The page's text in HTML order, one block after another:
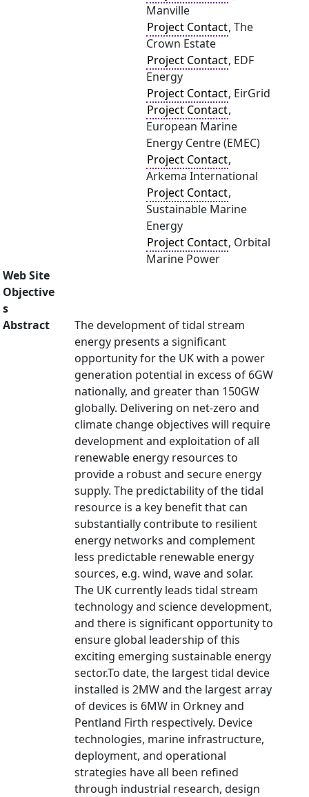
Manville
Project Contact, The
Crown Estate
Project Contact, EDF
Energy
Project Contact, EirGrid
Project Contact,
European Marine
Energy Centre (EMEC)
Project Contact,
Arkema International
Project Contact,
Sustainable Marine
Energy
Project Contact, Orbital
Marine Power
Web Site
Objective
s
Abstract
The development of tidal stream
energy presents a significant
opportunity for the UK with a power
generation potential in excess of 6GW
nationally, and greater than 150GW
globally. Delivering on net-zero and
climate change objectives will require
development and exploitation of all
renewable energy resources to
provide a robust and secure energy
supply. The predictability of the tidal
resource is a key benefit that can
substantially contribute to resilient
energy networks and complement
less predictable renewable energy
sources, e.g. wind, wave and solar.
The UK currently leads tidal stream
technology and science development,
and there is significant opportunity to
ensure global leadership of this
exciting emerging sustainable energy
sector.To date, the largest tidal device
installed is 2MW and the largest array
of devices is 6MW in Orkney and
Pentland Firth respectively. Device
technologies, marine infrastructure,
deployment, and operational
strategies have all been refined
through industrial research, design